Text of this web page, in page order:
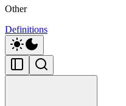
Other
Definitions